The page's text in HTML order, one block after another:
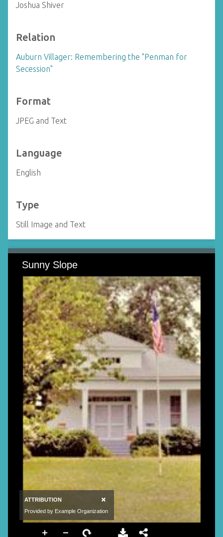
Joshua Shiver
Relation
Auburn Villager: Remembering the "Penman for
Secession"
Format
JPEG and Text
Language
English
Type
Still Image and Text